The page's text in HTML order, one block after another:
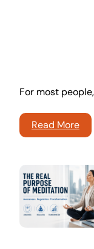
For most
Read More